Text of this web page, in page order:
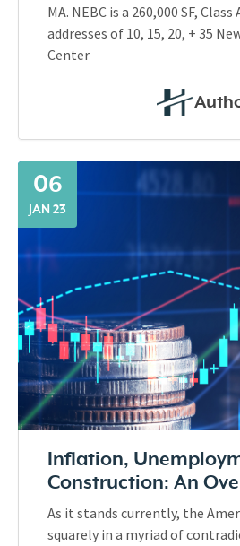
MA. NEBC is a 260,000 SF,
addresses of 10, 15, 20, + 35
Center
06
JAN 23
Inflation,
Construction: An
As it stands currently, the
squarely in a myriad of